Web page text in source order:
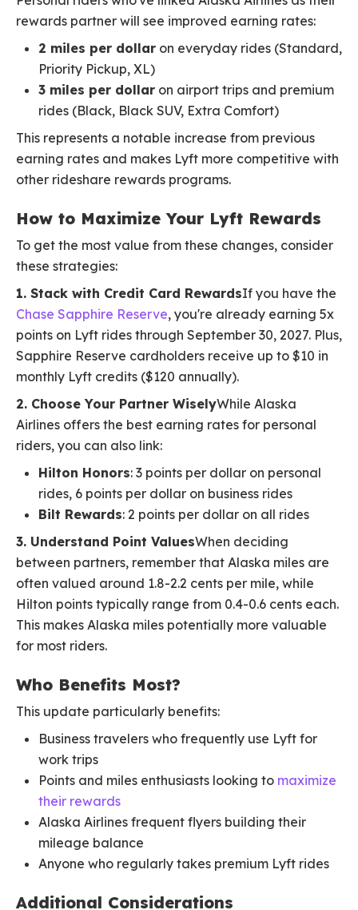
rewards partner will see improved earning rates:
2 miles per dollar on everyday rides (Standard,
Priority Pickup, XL)
3 miles per dollar on airport trips and premium
rides (Black, Black SUV, Extra Comfort)
This represents a notable increase from previous
earning rates and makes Lyft more competitive with
other rideshare rewards programs.
How to Maximize Your Lyft Rewards
To get the most value from these changes, consider
these strategies:
1. Stack with Credit Card RewardsIf you have the
Chase Sapphire Reserve, you're already earning 5x
points on Lyft rides through September 30, 2027. Plus,
Sapphire Reserve cardholders receive up to $10 in
monthly Lyft credits ($120 annually).
2. Choose Your Partner WiselyWhile Alaska
Airlines offers the best earning rates for personal
riders, you can also link:
Hilton Honors: 3 points per dollar on personal
rides, 6 points per dollar on business rides
Bilt Rewards: 2 points per dollar on all rides
3. Understand Point ValuesWhen deciding
between partners, remember that Alaska miles are
often valued around 1.8-2.2 cents per mile, while
Hilton points typically range from 0.4-0.6 cents each.
This makes Alaska miles potentially more valuable
for most riders.
Who Benefits Most?
This update particularly benefits:
Business travelers who frequently use Lyft for
work trips
Points and miles enthusiasts looking to maximize
their rewards
Alaska Airlines frequent flyers building their
mileage balance
Anyone who regularly takes premium Lyft rides
Additional Considerations